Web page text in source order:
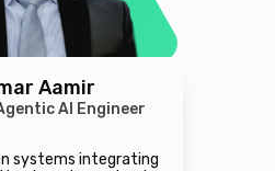
Aamir
AI Engineer
systems integrating